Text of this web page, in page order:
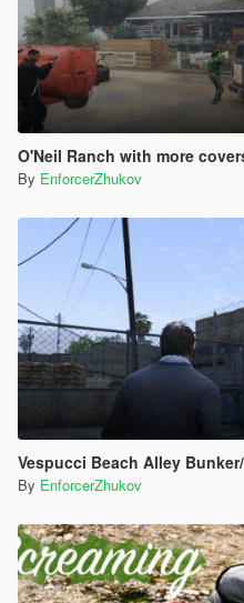
O'Neil Ranch with more
By EnforcerZhukov
Vespucci Beach Alley
By EnforcerZhukov